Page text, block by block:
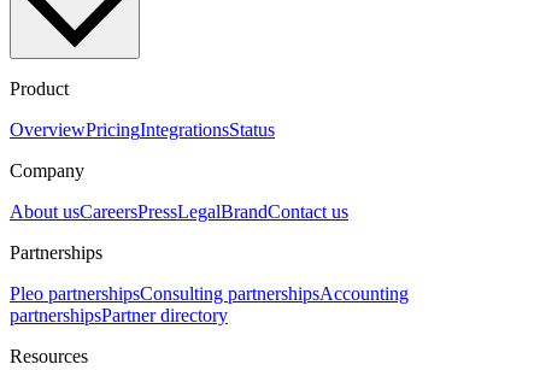
Product
OverviewPricingIntegrationsStatus
Company
About usCareersPressLegalBrandContact us
Partnerships
Pleo partnershipsConsulting partnershipsAccounting
partnershipsPartner directory
Resources